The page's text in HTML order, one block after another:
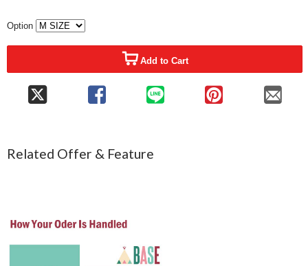
Option
Add to Cart
Related Offer & Feature